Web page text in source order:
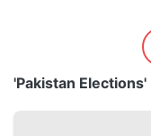
'Pakistan Elections'